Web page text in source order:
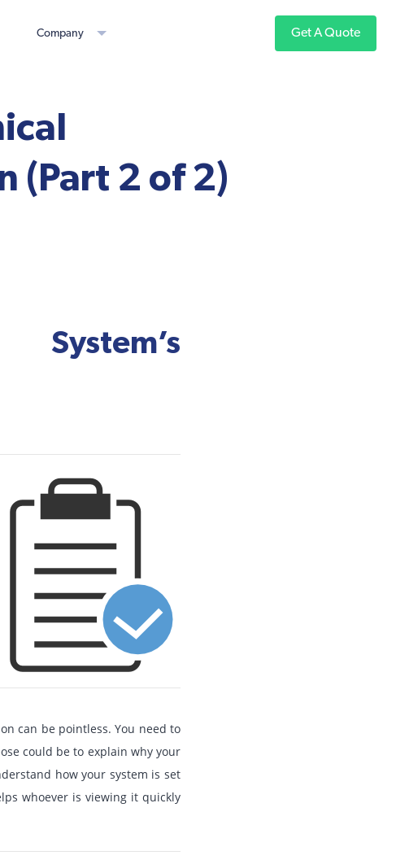
Company Get A Quote
(Part 2 of 2)
can be pointless. You need to
could be to explain why your
how your system is set
whoever is viewing it quickly